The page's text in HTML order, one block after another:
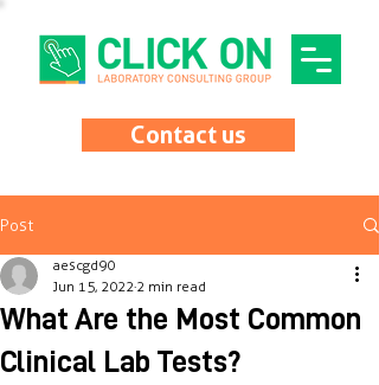
Contact us
Post
What Are the Most Common
Clinical Lab Tests?
aescgd90
Jun 15, 2022 2 min read